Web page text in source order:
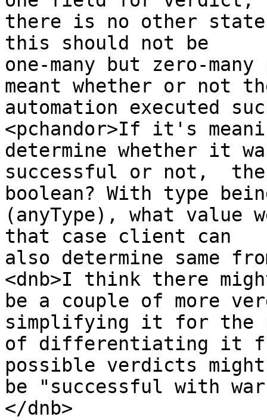
there is no other
this should not be
one-many but zero-
meant whether or not
automation executed
<pchandor>If it's
determine whether it
successful or not,
boolean? With type
(anyType), what
that case client can
also determine same
<dnb>I think there
be a couple of more
simplifying it for the
of differentiating it
possible verdicts
be "successful with
</dnb>